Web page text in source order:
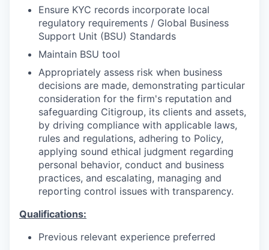
Ensure KYC records incorporate local
regulatory requirements / Global Business
Support Unit (BSU) Standards
Maintain BSU tool
Appropriately assess risk when business
decisions are made, demonstrating particular
consideration for the firm's reputation and
safeguarding Citigroup, its clients and assets,
by driving compliance with applicable laws,
rules and regulations, adhering to Policy,
applying sound ethical judgment regarding
personal behavior, conduct and business
practices, and escalating, managing and
reporting control issues with transparency.
Qualifications:
Previous relevant experience preferred